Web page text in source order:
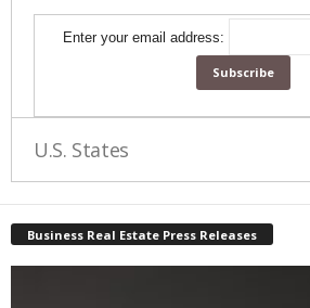
Enter your email address:
U.S. States
Business Real Estate Press Releases